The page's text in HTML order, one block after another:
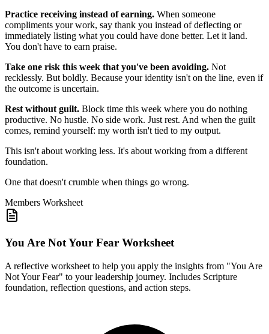
Practice receiving instead of earning. When someone
compliments your work, say thank you instead of deflecting or
immediately listing what you could have done better. Let it land.
You don't have to earn praise.
Take one risk this week that you've been avoiding. Not
recklessly. But boldly. Because your identity isn't on the line, even if
the outcome is uncertain.
Rest without guilt. Block time this week where you do nothing
productive. No hustle. No side work. Just rest. And when the guilt
comes, remind yourself: my worth isn't tied to my output.
This isn't about working less. It's about working from a different
foundation.
One that doesn't crumble when things go wrong.
Members Worksheet
You Are Not Your Fear Worksheet
A reflective worksheet to help you apply the insights from "You Are
Not Your Fear" to your leadership journey. Includes Scripture
foundation, reflection questions, and action steps.